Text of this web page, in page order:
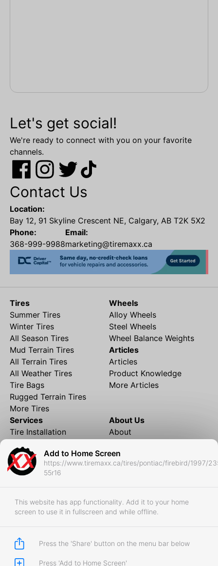
Add to Home Screen
https://www.tiremaxx.ca/tires/pontiac/firebird/1997/
55r16
This website has app functionality. Add it to your home
screen to use it in fullscreen and while offline.
Press the 'Share' button on the menu bar below
Press 'Add to Home Screen'
Let's get social!
We're ready to connect with you on your favorite
channels.
Contact Us
Location:
Bay 12, 91 Skyline Crescent NE, Calgary, AB T2K 5X2
Phone:
368-999-9988
Email:
marketing@tiremaxx.ca
Tires
Summer Tires
Winter Tires
All Season Tires
Mud Terrain Tires
All Terrain Tires
All Weather Tires
Tire Bags
Rugged Terrain Tires
More Tires
Wheels
Alloy Wheels
Steel Wheels
Wheel Balance Weights
Articles
Articles
Product Knowledge
More Articles
Services
Tire Installation
Financing
Local Shipping
Tire Storage
RedDeer
Business
Store Policies
About Us
About
Contact
FAQ